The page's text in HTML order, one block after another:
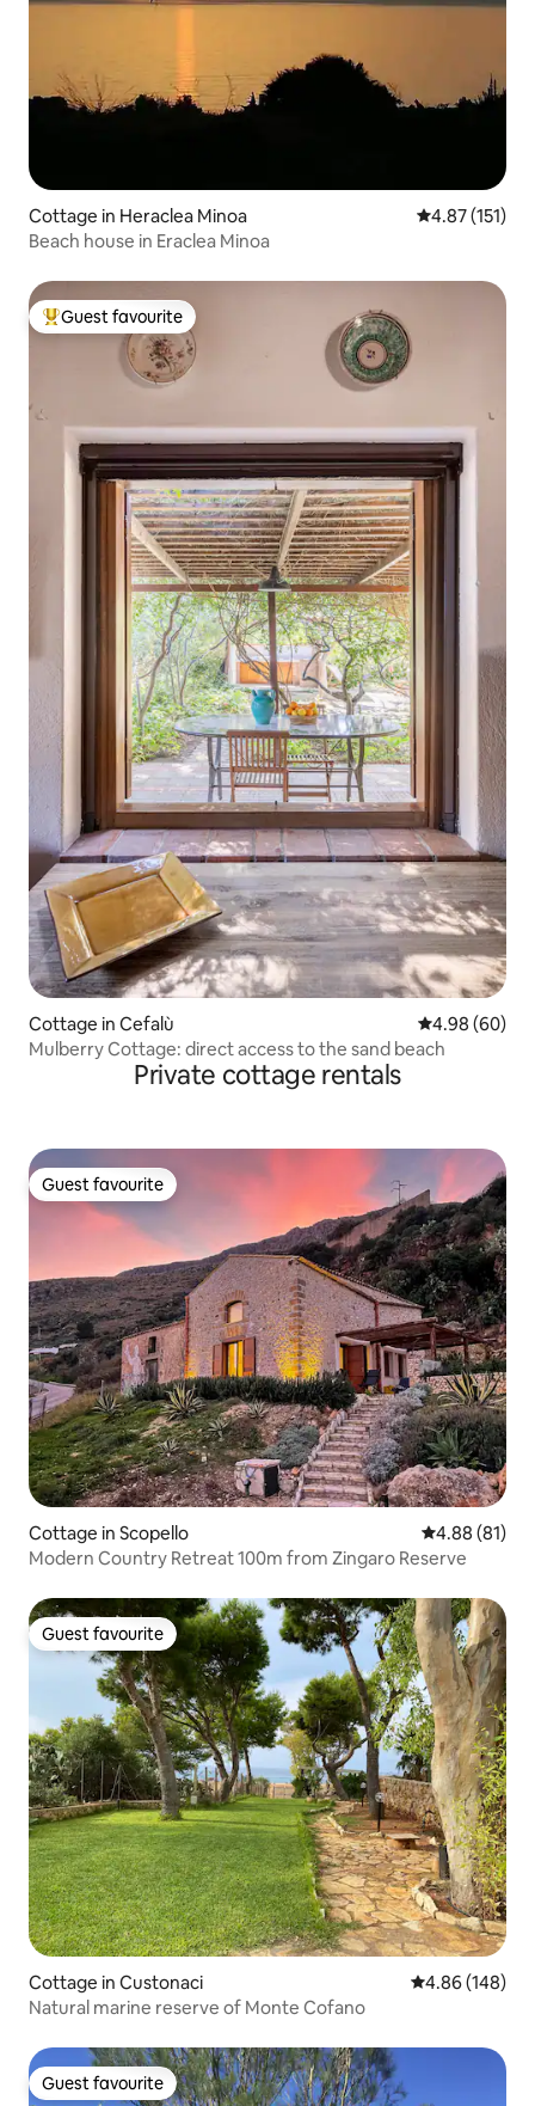
Cottage in Heraclea Minoa 4.87 out of 5
4.87 (151)
Beach house in Eraclea Minoa
Top guest favourite
Guest favourite
Cottage in Cefalù 4.98 out of 5
4.98 (60)
Mulberry Cottage: direct access to the sand beach
Private cottage rentals
Guest favourite
Guest favourite
Cottage in Scopello 4.88 out of 5
4.88 (81)
Modern Country Retreat 100m from Zingaro Reserve
Guest favourite
Guest favourite
Cottage in Custonaci 4.86 out of 5
4.86 (148)
Natural marine reserve of Monte Cofano
Guest favourite
Guest favourite